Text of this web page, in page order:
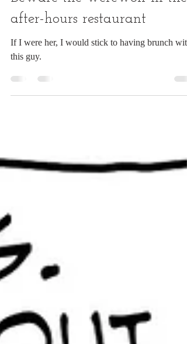
Chuck Ingwersen
Oct 15, 2025
1 min read
Beware the werewolf in the
If I were her, I would stick to having brunch with